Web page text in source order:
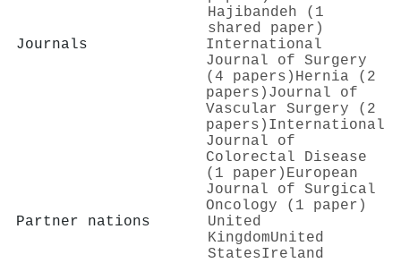
Hajibandeh (1
shared paper)
Journals
International
Journal of Surgery
(4 papers) Hernia (2
papers) Journal of
Vascular Surgery (2
papers) International
Journal of
Colorectal Disease
(1 paper) European
Journal of Surgical
Oncology (1 paper)
Partner nations
United
KingdomUnited
StatesIreland